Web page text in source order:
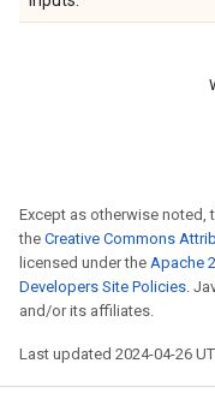
Except as otherwise noted,
the Creative Commons
licensed under the Apache
Developers Site Policies.
and/or its affiliates.
Last updated 2024-04-26